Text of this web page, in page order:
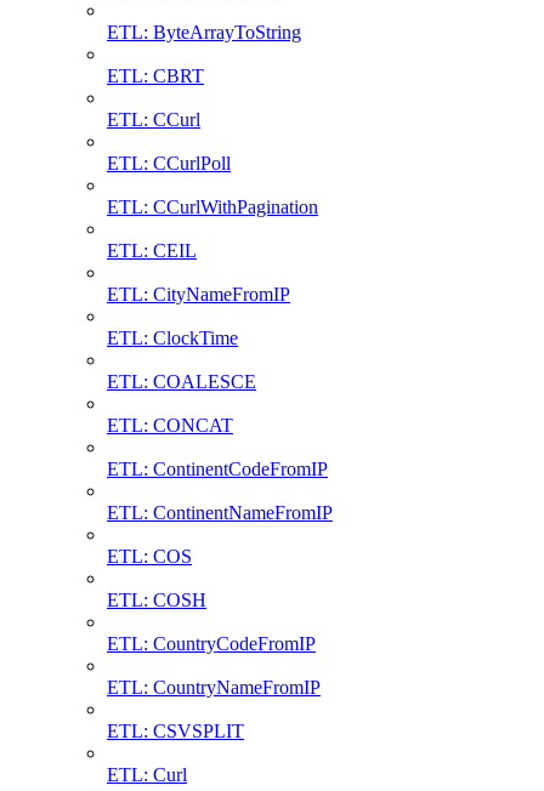
ETL: ByteArrayToString
ETL: CBRT
ETL: CCurl
ETL: CCurlPoll
ETL: CCurlWithPagination
ETL: CEIL
ETL: CityNameFromIP
ETL: ClockTime
ETL: COALESCE
ETL: CONCAT
ETL: ContinentCodeFromIP
ETL: ContinentNameFromIP
ETL: COS
ETL: COSH
ETL: CountryCodeFromIP
ETL: CountryNameFromIP
ETL: CSVSPLIT
ETL: Curl